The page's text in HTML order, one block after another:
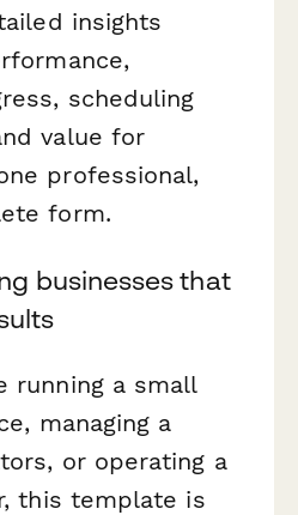
insights
scheduling
value for
professional,
form.
businesses that
running a small
managing a
or operating a
this template is